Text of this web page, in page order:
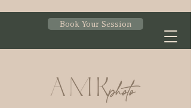
Book Your Session